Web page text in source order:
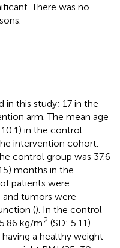
There was no
in this study; 17 in the
arm. The mean age
in the control
intervention cohort.
control group was 37.6
months in the
patients were
tumors were
(). In the control
kg/m2 (SD: 5.11)
a healthy weight